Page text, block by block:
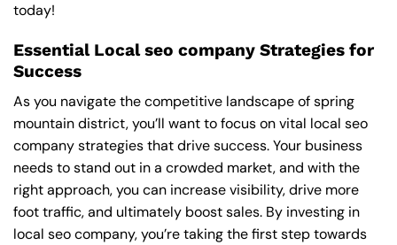
today!
Essential Local seo company Strategies for
Success
As you navigate the competitive landscape of spring
mountain district, you’ll want to focus on vital local seo
company strategies that drive success. Your business
needs to stand out in a crowded market, and with the
right approach, you can increase visibility, drive more
foot traffic, and ultimately boost sales. By investing in
local seo company, you’re taking the first step towards